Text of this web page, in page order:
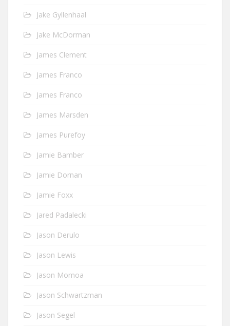
Jake Gyllenhaal
Jake McDorman
James Clement
James Franco
James Franco
James Marsden
James Purefoy
Jamie Bamber
Jamie Dornan
Jamie Foxx
Jared Padalecki
Jason Derulo
Jason Lewis
Jason Momoa
Jason Schwartzman
Jason Segel